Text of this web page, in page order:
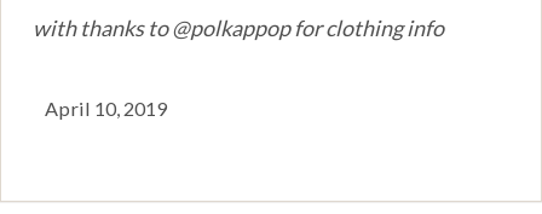
with thanks to @polkappop for clothing info
April 10, 2019